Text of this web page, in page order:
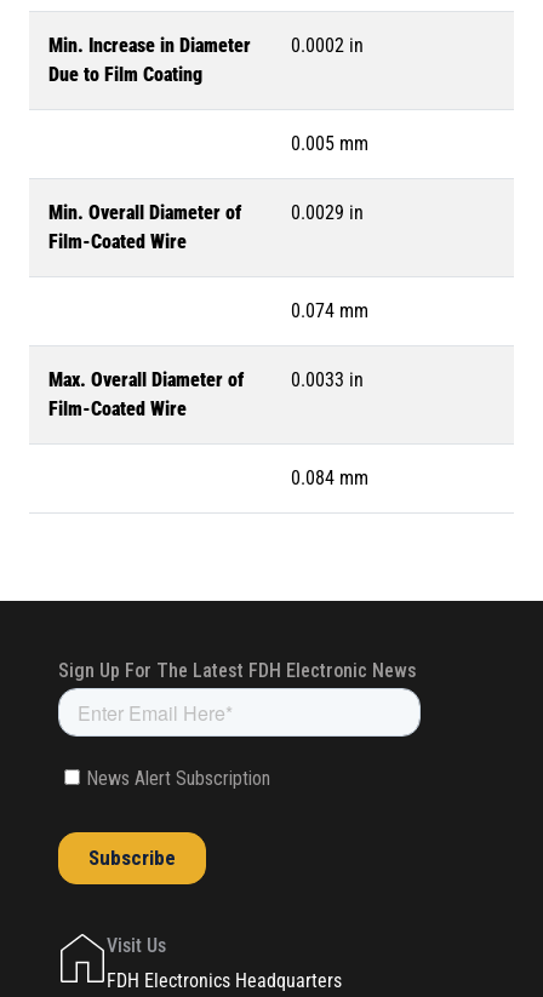
Min. Increase in Diameter
Due to Film Coating
0.0002 in
0.005 mm
Min. Overall Diameter of
Film-Coated Wire
0.0029 in
0.074 mm
Max. Overall Diameter of
Film-Coated Wire
0.0033 in
0.084 mm
Visit Us
FDH Electronics Headquarters